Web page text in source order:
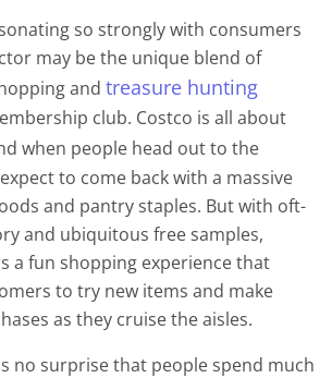
so strongly with consumers
may be the unique blend of
and treasure hunting
club. Costco is all about
when people head out to the
to come back with a massive
and pantry staples. But with oft-
and ubiquitous free samples,
a fun shopping experience that
to try new items and make
as they cruise the aisles.
no surprise that people spend much